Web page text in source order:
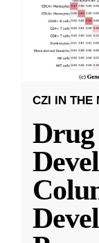
CZI IN THE
Drug